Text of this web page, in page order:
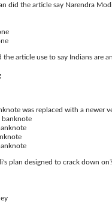
did the article say Narendra
the article use to say Indians are
was replaced with a newer
banknote
plan designed to crack down on?